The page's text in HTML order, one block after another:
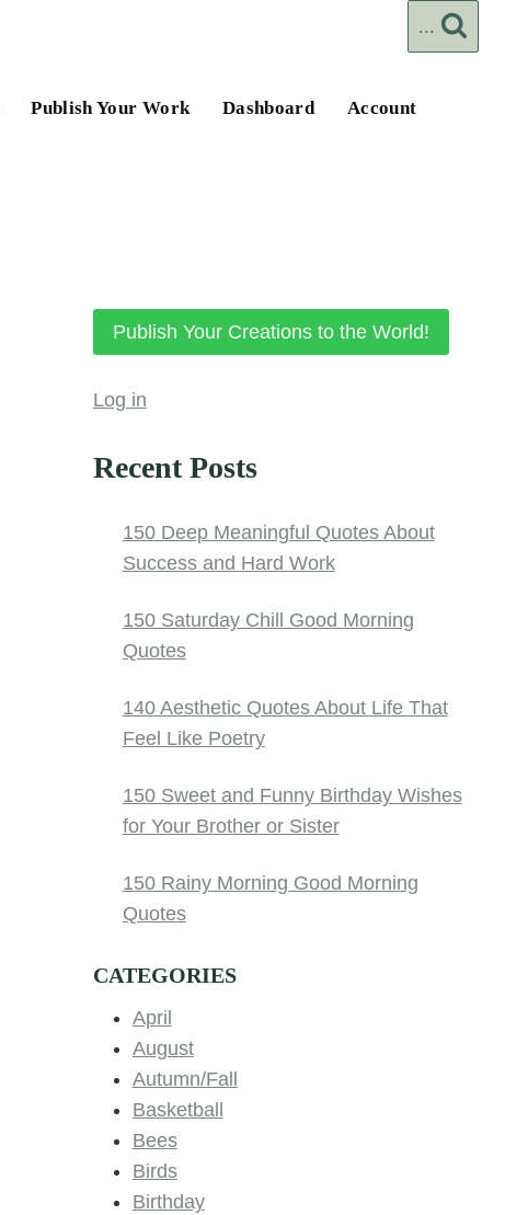
...
Publish Your Work Dashboard Account
Publish Your Creations to the World!
Log in
Recent Posts
150 Deep Meaningful Quotes About
Success and Hard Work
150 Saturday Chill Good Morning
Quotes
140 Aesthetic Quotes About Life That
Feel Like Poetry
150 Sweet and Funny Birthday Wishes
for Your Brother or Sister
150 Rainy Morning Good Morning
Quotes
CATEGORIES
April
August
Autumn/Fall
Basketball
Bees
Birds
Birthday